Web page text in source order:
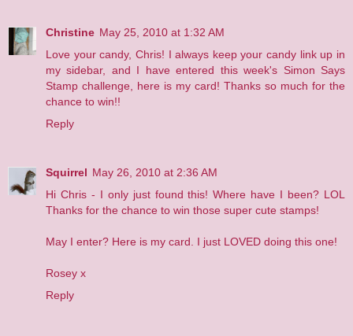
Christine May 25, 2010 at 1:32 AM
Love your candy, Chris! I always keep your candy link up in
my sidebar, and I have entered this week's Simon Says
Stamp challenge, here is my card! Thanks so much for the
chance to win!!
Reply
Squirrel May 26, 2010 at 2:36 AM
Hi Chris - I only just found this! Where have I been? LOL
Thanks for the chance to win those super cute stamps!
May I enter? Here is my card. I just LOVED doing this one!
Rosey x
Reply